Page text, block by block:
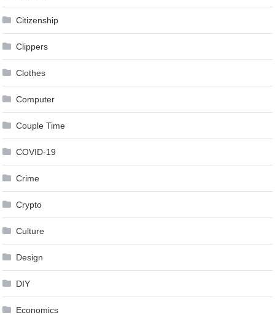
Citizenship
Clippers
Clothes
Computer
Couple Time
COVID-19
Crime
Crypto
Culture
Design
DIY
Economics